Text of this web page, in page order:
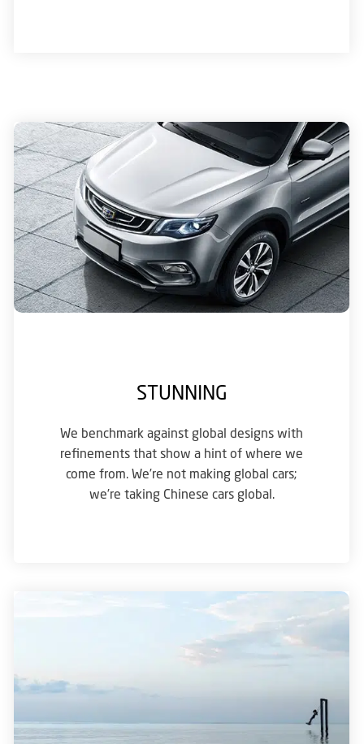
STUNNING
We benchmark against global designs with
refinements that show a hint of where we
come from. We’re not making global cars;
we’re taking Chinese cars global.